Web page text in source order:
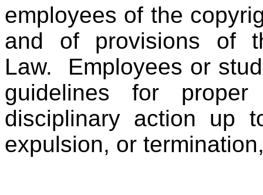
employees of the
and of provisions of
Law. Employees or
guidelines for
disciplinary action up
expulsion, or